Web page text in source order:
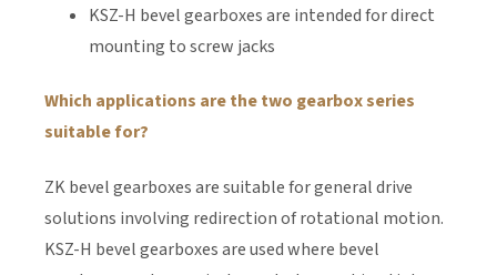
KSZ-H bevel gearboxes are intended for direct
mounting to screw jacks
Which applications are the two gearbox series
suitable for?
ZK bevel gearboxes are suitable for general drive
solutions involving redirection of rotational motion.
KSZ-H bevel gearboxes are used where bevel